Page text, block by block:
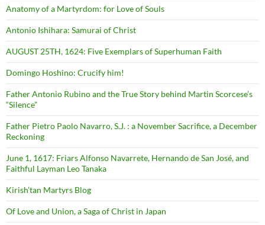
Anatomy of a Martyrdom: for Love of Souls
Antonio Ishihara: Samurai of Christ
AUGUST 25TH, 1624: Five Exemplars of Superhuman Faith
Domingo Hoshino: Crucify him!
Father Antonio Rubino and the True Story behind Martin Scorcese’s
“Silence”
Father Pietro Paolo Navarro, S.J. : a November Sacrifice, a December
Reckoning
June 1, 1617: Friars Alfonso Navarrete, Hernando de San José, and
Faithful Layman Leo Tanaka
Kirish’tan Martyrs Blog
Of Love and Union, a Saga of Christ in Japan